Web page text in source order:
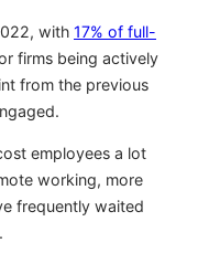
with 17% of full-
firms being actively
from the previous
employees a lot
working, more
frequently waited